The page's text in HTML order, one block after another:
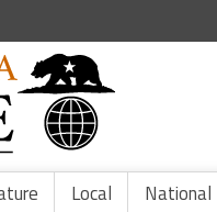
Local National